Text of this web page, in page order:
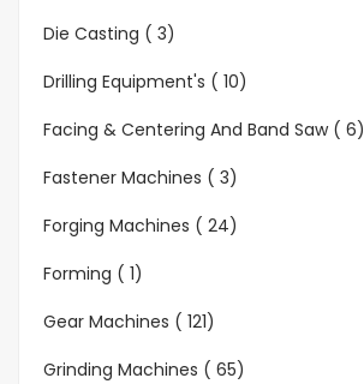
Die Casting ( 3)
Drilling Equipment's ( 10)
Facing & Centering And Band Saw ( 6)
Fastener Machines ( 3)
Forging Machines ( 24)
Forming ( 1)
Gear Machines ( 121)
Grinding Machines ( 65)